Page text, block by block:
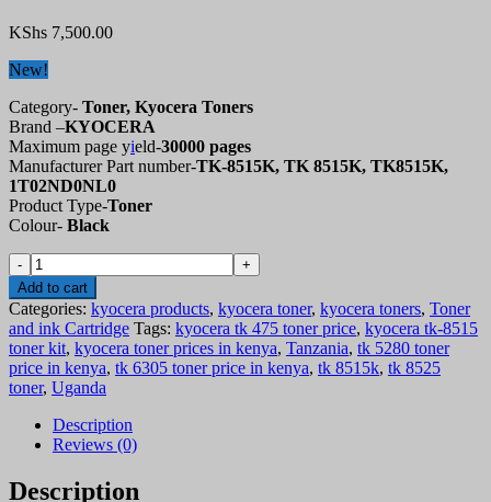
KShs 7,500.00
New!
Category- Toner, Kyocera Toners
Brand –KYOCERA
Maximum page yield-30000 pages
Manufacturer Part number-TK-8515K, TK 8515K, TK8515K,
1T02ND0NL0
Product Type-Toner
Colour- Black
Kyocera
TK-
8515
original
toner
cartridge
–
compatible
quantity
Add to cart
Categories: kyocera products, kyocera toner, kyocera toners, Toner
and ink Cartridge Tags: kyocera tk 475 toner price, kyocera tk-8515
toner kit, kyocera toner prices in kenya, Tanzania, tk 5280 toner
price in kenya, tk 6305 toner price in kenya, tk 8515k, tk 8525
toner, Uganda
Description
Reviews (0)
Description